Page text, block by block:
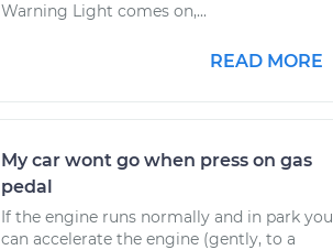
Warning Light comes on,...
READ MORE
My car wont go when press on gas
pedal
If the engine runs normally and in park you
can accelerate the engine (gently, to a